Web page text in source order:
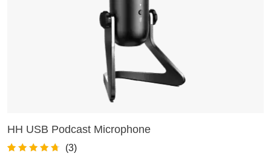
ADD TO CART
HH USB Podcast Microphone
(3)